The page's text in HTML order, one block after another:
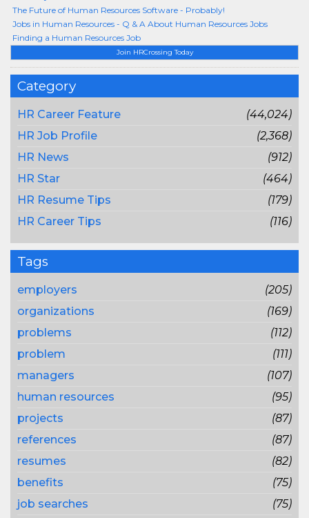
Join HRCrossing Today
Category
HR Career Feature
(44,024)
HR Job Profile
(2,368)
HR News
(912)
HR Star
(464)
HR Resume Tips
(179)
HR Career Tips
(116)
Tags
employers
(205)
organizations
(169)
problems
(112)
problem
(111)
managers
(107)
human resources
(95)
projects
(87)
references
(87)
resumes
(82)
benefits
(75)
job searches
(75)
The Future of Human Resources Software - Probably!
Jobs in Human Resources - Q & A About Human Resources Jobs
Finding a Human Resources Job